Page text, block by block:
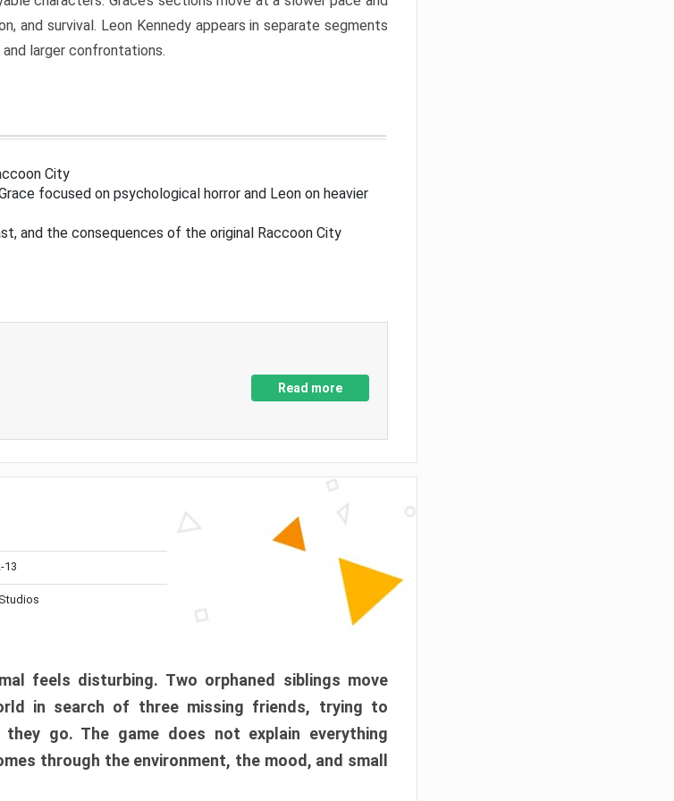
and survival. Leon Kennedy appears in separate segments
larger confrontations.
City
focused on psychological horror and Leon on heavier
and the consequences of the original Raccoon City
Read more
13
feels disturbing. Two orphaned siblings move
in search of three missing friends, trying to
they go. The game does not explain everything
through the environment, the mood, and small